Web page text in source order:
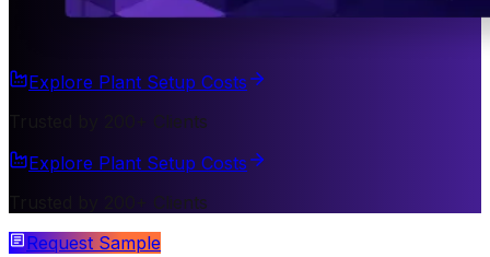
Explore Plant Setup Costs
Trusted by 200+ Clients
Explore Plant Setup Costs
Trusted by 200+ Clients
Request Sample